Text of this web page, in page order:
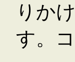
りか
す。